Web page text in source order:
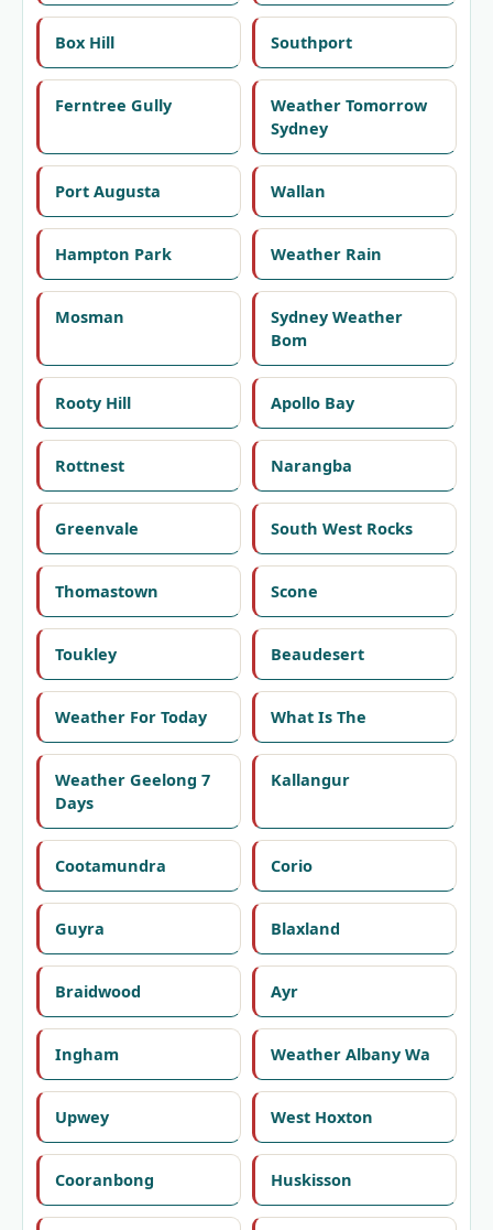
Box Hill Southport
Ferntree Gully
Weather Tomorrow
Sydney
Port Augusta Wallan
Hampton Park Weather Rain
Mosman
Sydney Weather
Bom
Rooty Hill Apollo Bay
Rottnest Narangba
Greenvale South West Rocks
Thomastown Scone
Toukley Beaudesert
Weather For Today What Is The
Weather Geelong 7
Days
Kallangur
Cootamundra Corio
Guyra Blaxland
Braidwood Ayr
Ingham Weather Albany Wa
Upwey West Hoxton
Cooranbong Huskisson